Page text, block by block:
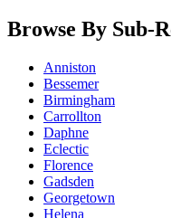
Browse By Sub-
Anniston
Bessemer
Birmingham
Carrollton
Daphne
Eclectic
Florence
Gadsden
Georgetown
Helena